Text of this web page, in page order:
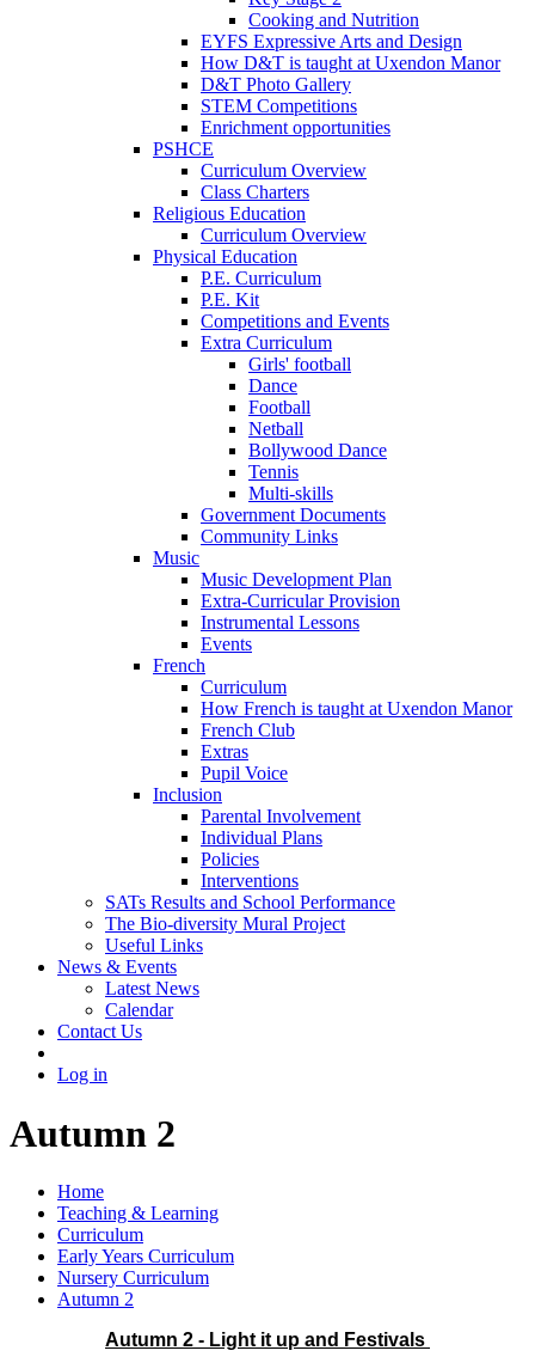
Cooking and Nutrition
EYFS Expressive Arts and Design
How D&T is taught at Uxendon Manor
D&T Photo Gallery
STEM Competitions
Enrichment opportunities
PSHCE
Curriculum Overview
Class Charters
Religious Education
Curriculum Overview
Physical Education
P.E. Curriculum
P.E. Kit
Competitions and Events
Extra Curriculum
Girls' football
Dance
Football
Netball
Bollywood Dance
Tennis
Multi-skills
Government Documents
Community Links
Music
Music Development Plan
Extra-Curricular Provision
Instrumental Lessons
Events
French
Curriculum
How French is taught at Uxendon Manor
French Club
Extras
Pupil Voice
Inclusion
Parental Involvement
Individual Plans
Policies
Interventions
SATs Results and School Performance
The Bio-diversity Mural Project
Useful Links
News & Events
Latest News
Calendar
Contact Us
Log in
Autumn 2
Home
Teaching & Learning
Curriculum
Early Years Curriculum
Nursery Curriculum
Autumn 2
Autumn 2 - Light it up and Festivals